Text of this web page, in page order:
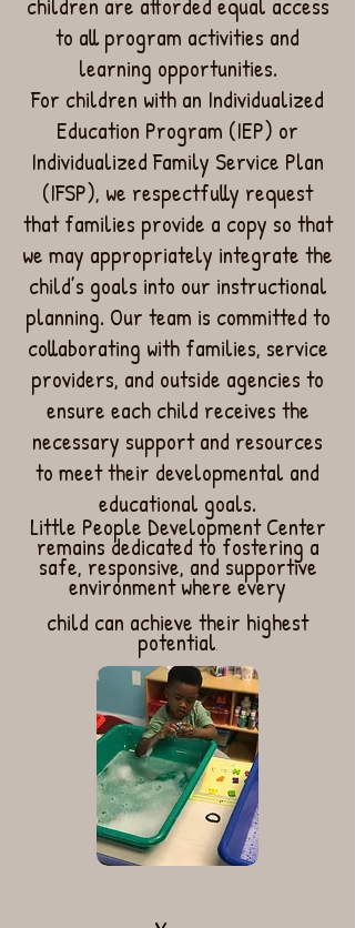
to all program activities and
learning opportunities.
For children with an Individualized
Education Program (IEP) or
Individualized Family Service Plan
(IFSP), we respectfully request
that families provide a copy so that
we may appropriately integrate the
child’s goals into our instructional
planning. Our team is committed to
collaborating with families, service
providers, and outside agencies to
ensure each child receives the
necessary support and resources
to meet their developmental and
educational goals.
Little People Development Center
remains dedicated to fostering a
safe, responsive, and supportive
environment where every
child can achieve their highest
potential